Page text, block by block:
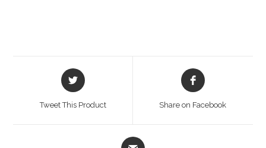
Opens
in
Tweet This Product
Opens
in
Share on Facebook
Opens